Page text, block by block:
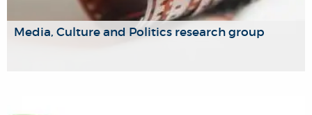
Media, Culture and Politics research group